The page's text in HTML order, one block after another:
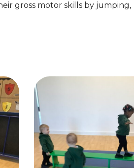
gross motor skills by jumping,